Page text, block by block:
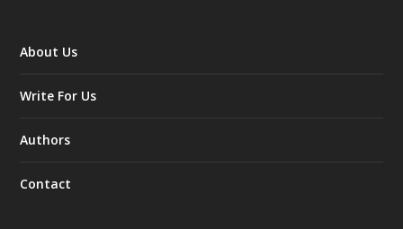
About Us
Write For Us
Authors
Contact